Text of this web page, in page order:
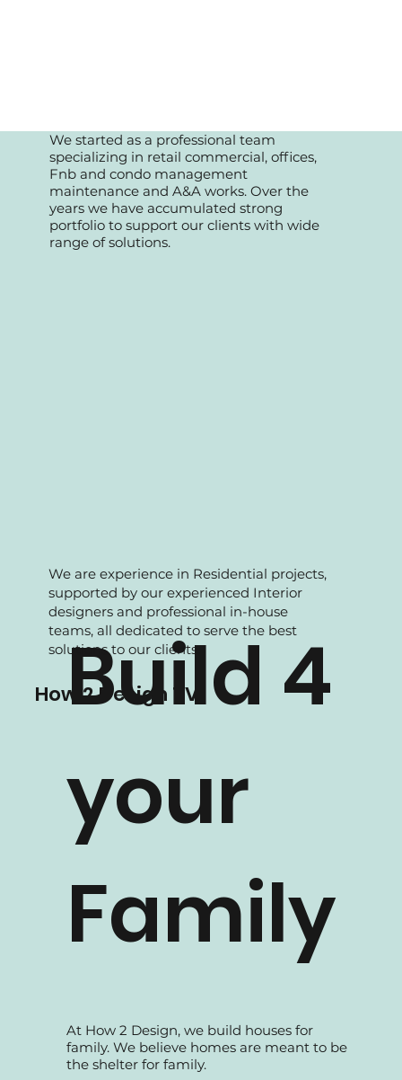
Build 4
your
Family
At How 2 Design, we build houses for
We started as a professional team
specializing in retail commercial, offices,
Fnb and condo management
maintenance and A&A works. Over the
years we have accumulated strong
We are experience in Residential projects,
supported by our experienced Interior
designers and professional in-house
teams, all dedicated to serve the best
solutions to our clients.